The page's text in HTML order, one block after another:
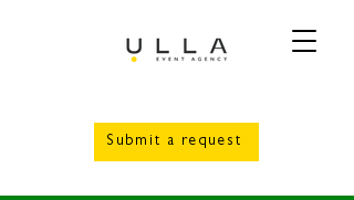
Submit a request